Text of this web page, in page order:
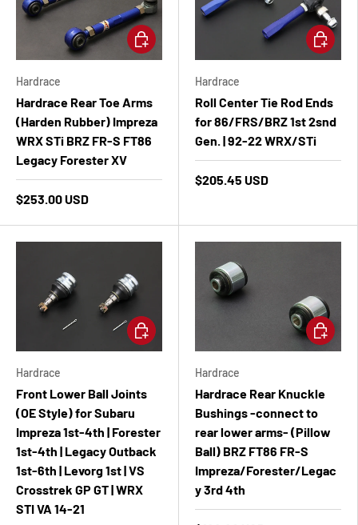
Hardrace
Hardrace Rear Toe Arms
(Harden Rubber) Impreza
WRX STi BRZ FR-S FT86
Legacy Forester XV
$253.00 USD
Add to cart
Hardrace
Roll Center Tie Rod Ends
for 86/FRS/BRZ 1st 2snd
Gen. | 92-22 WRX/STi
$205.45 USD
Add to
Hardrace
Front Lower Ball Joints
(OE Style) for Subaru
Impreza 1st-4th | Forester
1st-4th | Legacy Outback
1st-6th | Levorg 1st | VS
Crosstrek GP GT | WRX
STI VA 14-21
Add to cart
Hardrace
Hardrace Rear Knuckle
Bushings -connect to
rear lower arms- (Pillow
Ball) BRZ FT86 FR-S
Impreza/Forester/Legac
y 3rd 4th
Add to